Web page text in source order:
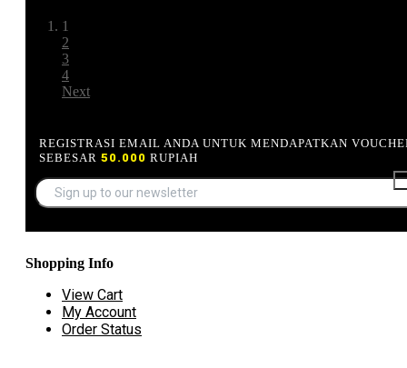
1
2
3
4
Next
REGISTRASI EMAIL ANDA UNTUK MENDAPATKAN
SEBESAR 50.000 RUPIAH
Shopping Info
View Cart
My Account
Order Status